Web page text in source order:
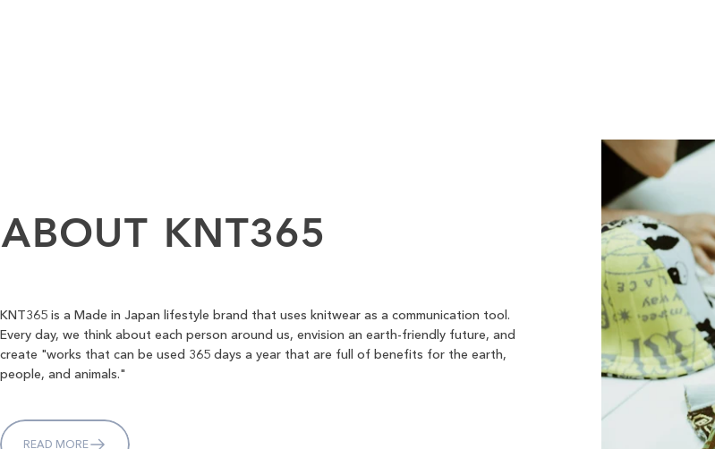
ABOUT KNT365
KNT365 is a Made in Japan lifestyle brand that uses knitwear as a communication tool.
Every day, we think about each person around us, envision an earth-friendly future, and
create "works that can be used 365 days a year that are full of benefits for the earth,
people, and animals."
READ MORE